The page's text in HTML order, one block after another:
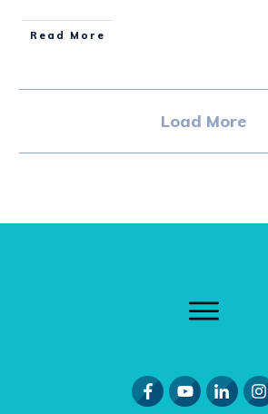
Read More
Load More